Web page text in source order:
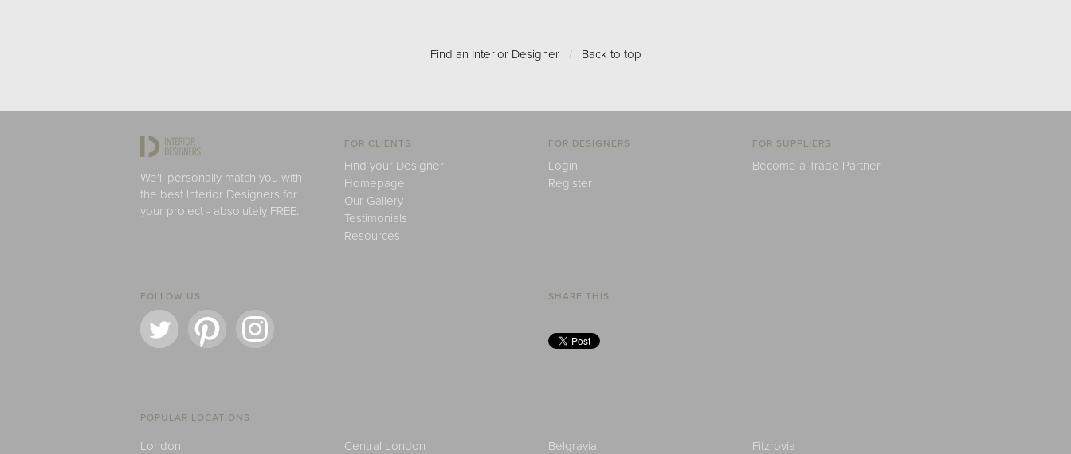
Find an Interior Designer / Back to top
We'll personally match you with
the best Interior Designers for
your project - absolutely FREE.
FOR CLIENTS
Find your Designer
Homepage
Our Gallery
Testimonials
Resources
FOR DESIGNERS
Login
Register
FOR SUPPLIERS
Become a Trade Partner
FOLLOW US SHARE THIS
POPULAR LOCATIONS
London Central London Belgravia Fitzrovia